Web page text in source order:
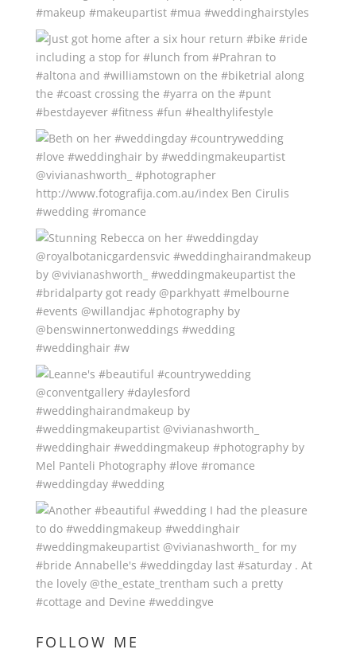
FOLLOW ME